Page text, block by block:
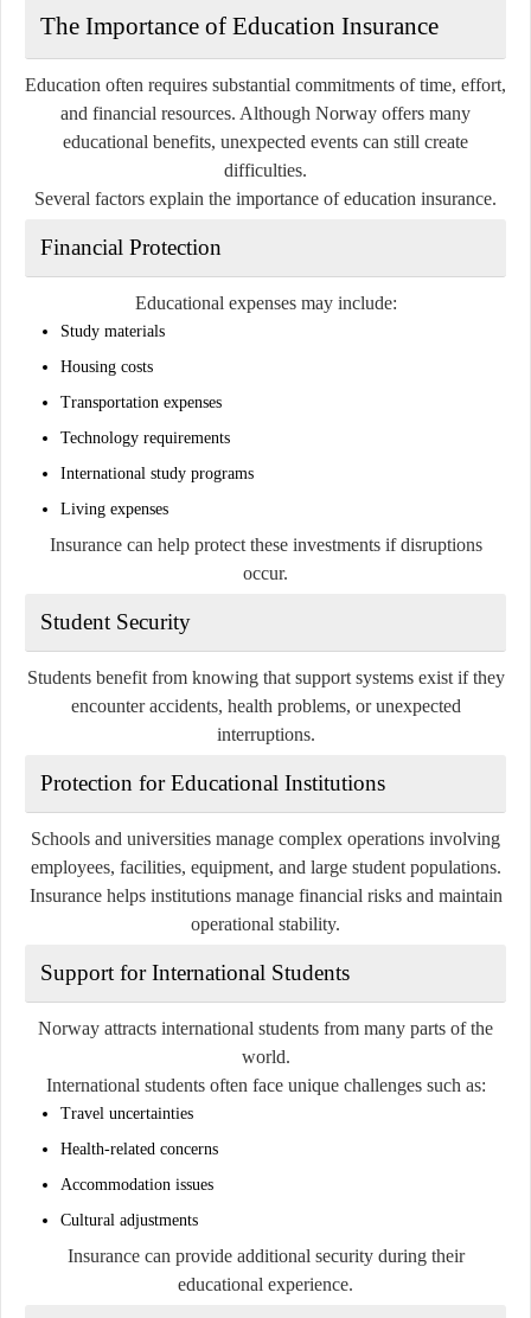
The Importance of Education Insurance
Education often requires substantial commitments of time, effort,
and financial resources. Although Norway offers many
educational benefits, unexpected events can still create
difficulties.
Several factors explain the importance of education insurance.
Financial Protection
Educational expenses may include:
Study materials
Housing costs
Transportation expenses
Technology requirements
International study programs
Living expenses
Insurance can help protect these investments if disruptions
occur.
Student Security
Students benefit from knowing that support systems exist if they
encounter accidents, health problems, or unexpected
interruptions.
Protection for Educational Institutions
Schools and universities manage complex operations involving
employees, facilities, equipment, and large student populations.
Insurance helps institutions manage financial risks and maintain
operational stability.
Support for International Students
Norway attracts international students from many parts of the
world.
International students often face unique challenges such as:
Travel uncertainties
Health-related concerns
Accommodation issues
Cultural adjustments
Insurance can provide additional security during their
educational experience.